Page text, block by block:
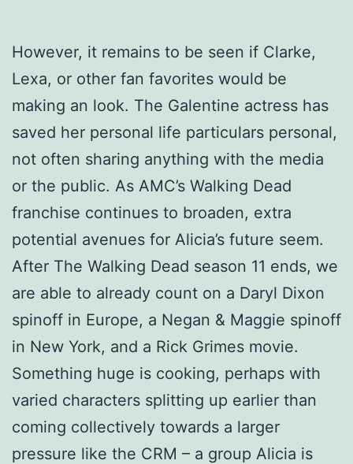
However, it remains to be seen if Clarke,
Lexa, or other fan favorites would be
making an look. The Galentine actress has
saved her personal life particulars personal,
not often sharing anything with the media
or the public. As AMC’s Walking Dead
franchise continues to broaden, extra
potential avenues for Alicia’s future seem.
After The Walking Dead season 11 ends, we
are able to already count on a Daryl Dixon
spinoff in Europe, a Negan & Maggie spinoff
in New York, and a Rick Grimes movie.
Something huge is cooking, perhaps with
varied characters splitting up earlier than
coming collectively towards a larger
pressure like the CRM – a group Alicia is